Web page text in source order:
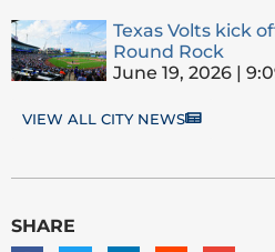
Texas Volts kick
Round Rock
June 19, 2026
VIEW ALL CITY NEWS
SHARE